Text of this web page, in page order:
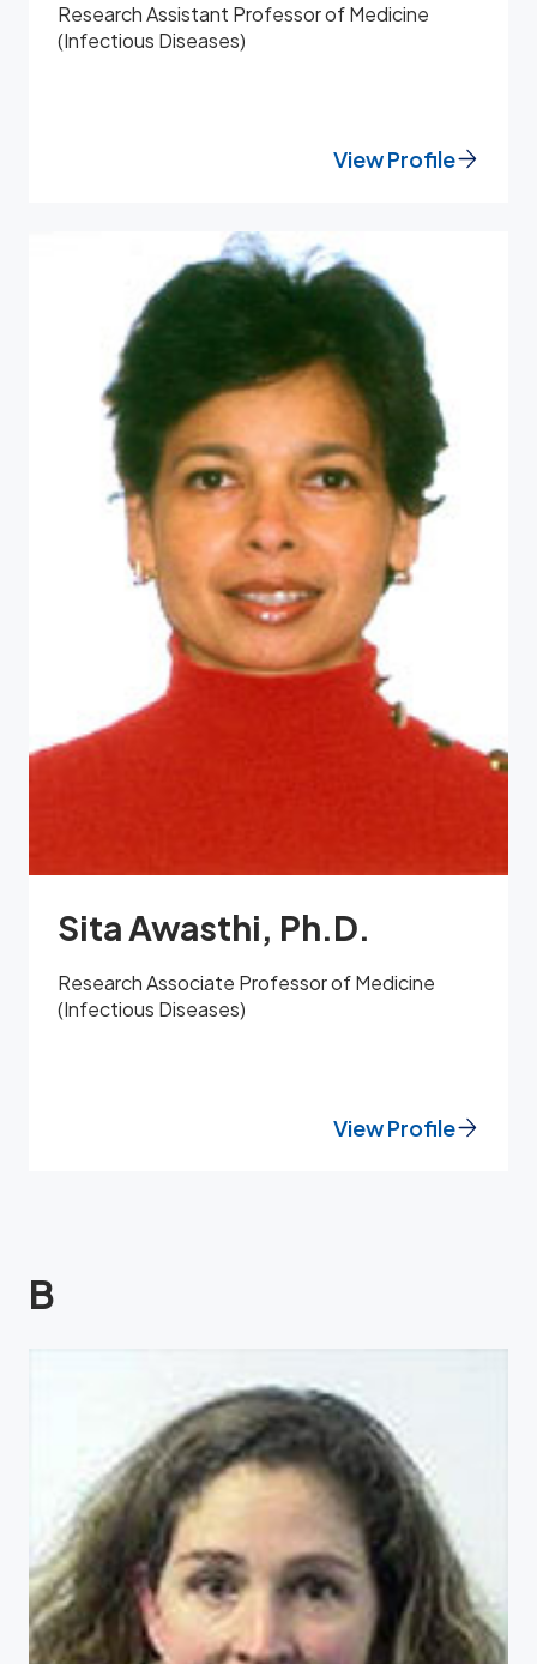
Research Assistant Professor of Medicine
(Infectious Diseases)
View Profile
Sita Awasthi, Ph.D.
Research Associate Professor of Medicine
(Infectious Diseases)
View Profile
B